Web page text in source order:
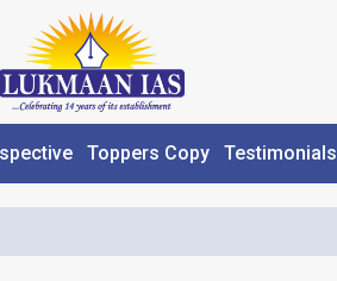
Toppers Copy Testimonials